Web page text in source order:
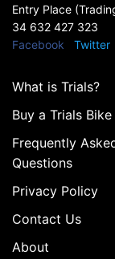
Entry Place
34 632 427 323
Facebook
Twitter
What is Trials?
Buy a Trials Bike
Frequently
Questions
Privacy Policy
Contact Us
About